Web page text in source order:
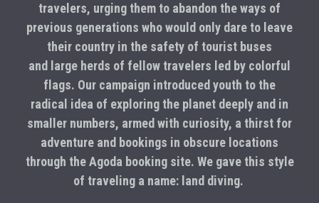
travelers, urging them to abandon the ways of
previous generations who would only dare to leave
their country in the safety of tourist buses
and large herds of fellow travelers led by colorful
flags. Our campaign introduced youth to the
radical idea of exploring the planet deeply and in
smaller numbers, armed with curiosity, a thirst for
adventure and bookings in obscure locations
through the Agoda booking site. We gave this style
of traveling a name: land diving.